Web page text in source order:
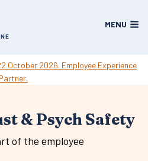
MENU
& Psych Safety
of the employee